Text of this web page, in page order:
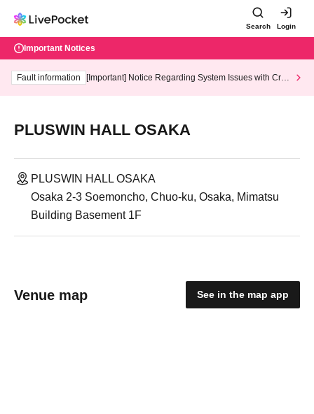
Search Login
Important Notices
Fault information
[Important] Notice Regarding System Issues with Cred
PLUSWIN HALL OSAKA
PLUSWIN HALL OSAKA
Osaka 2-3 Soemoncho, Chuo-ku, Osaka, Mimatsu
Building Basement 1F
Venue map See in the map app